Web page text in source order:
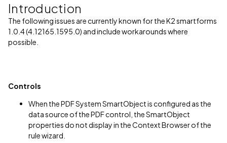
Introduction
The following issues are currently known for the K2 smartforms
1.0.4 (4.12165.1595.0) and include workarounds where
possible.
Controls
When the PDF System SmartObject is configured as the
data source of the PDF control, the SmartObject
properties do not display in the Context Browser of the
rule wizard.